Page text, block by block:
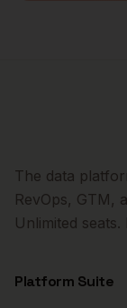
The data
RevOps, GTM,
Unlimited
Platform Suite